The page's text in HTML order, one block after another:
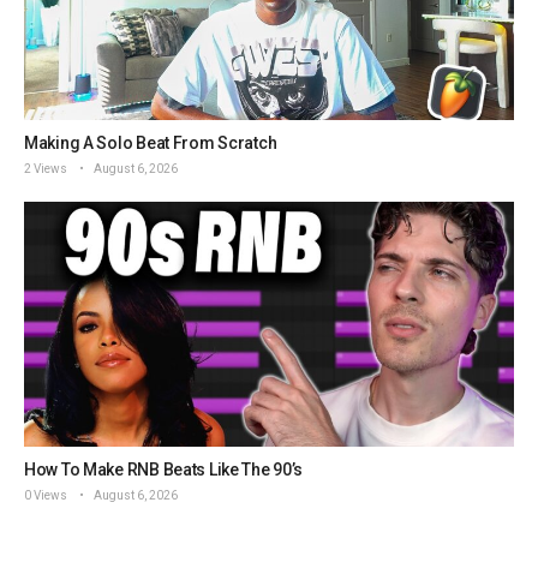
Making A Solo Beat From Scratch
2 Views August 6, 2026
How To Make RNB Beats Like The 90’s
0 Views August 6, 2026